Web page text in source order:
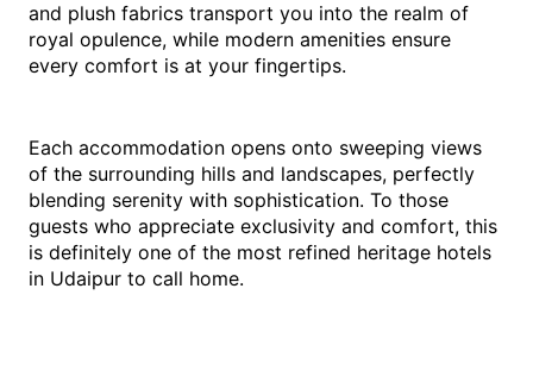
and plush fabrics transport you into the realm of
royal opulence, while modern amenities ensure
every comfort is at your fingertips.
Each accommodation opens onto sweeping views
of the surrounding hills and landscapes, perfectly
blending serenity with sophistication. To those
guests who appreciate exclusivity and comfort, this
is definitely one of the most refined heritage hotels
in Udaipur to call home.